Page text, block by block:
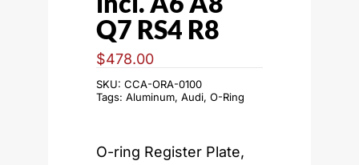
Q7 RS4 R8
$478.00
SKU: CCA-ORA-0100
Tags: Aluminum, Audi, O-Ring
O-ring Register Plate,